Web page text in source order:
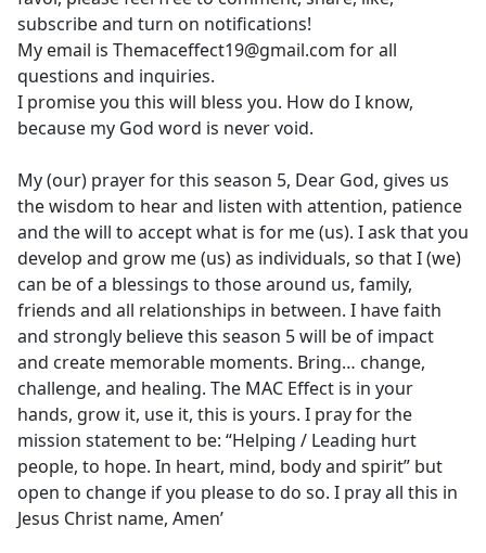
subscribe and turn on notifications!
My email is Themaceffect19@gmail.com for all
questions and inquiries.
I promise you this will bless you. How do I know,
because my God word is never void.
My (our) prayer for this season 5, Dear God, gives us
the wisdom to hear and listen with attention, patience
and the will to accept what is for me (us). I ask that you
develop and grow me (us) as individuals, so that I (we)
can be of a blessings to those around us, family,
friends and all relationships in between. I have faith
and strongly believe this season 5 will be of impact
and create memorable moments. Bring… change,
challenge, and healing. The MAC Effect is in your
hands, grow it, use it, this is yours. I pray for the
mission statement to be: “Helping / Leading hurt
people, to hope. In heart, mind, body and spirit” but
open to change if you please to do so. I pray all this in
Jesus Christ name, Amen’